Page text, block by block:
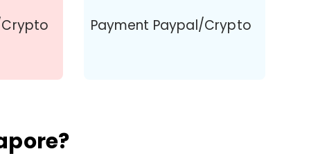
Payment Paypal/Crypto